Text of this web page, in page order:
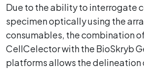
Due to the ability to interrogate
specimen optically using the
consumables, the combination
CellCelector with the BioSkryb
platforms allows the delineation